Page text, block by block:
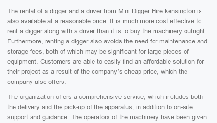
The rental of a digger and a driver from Mini Digger Hire kensington is
also available at a reasonable price. It is much more cost effective to
rent a digger along with a driver than it is to buy the machinery outright.
Furthermore, renting a digger also avoids the need for maintenance and
storage fees, both of which may be significant for large pieces of
equipment. Customers are able to easily find an affordable solution for
their project as a result of the company’s cheap price, which the
company also offers.
The organization offers a comprehensive service, which includes both
the delivery and the pick-up of the apparatus, in addition to on-site
support and guidance. The operators of the machinery have been given